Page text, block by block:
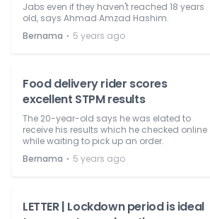
Jabs even if they haven't reached 18 years
old, says Ahmad Amzad Hashim.
Bernama ⋅ 5 years ago
Food delivery rider scores
excellent STPM results
The 20-year-old says he was elated to
receive his results which he checked online
while waiting to pick up an order.
Bernama ⋅ 5 years ago
LETTER | Lockdown period is ideal